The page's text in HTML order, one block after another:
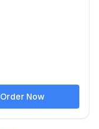
Order Now